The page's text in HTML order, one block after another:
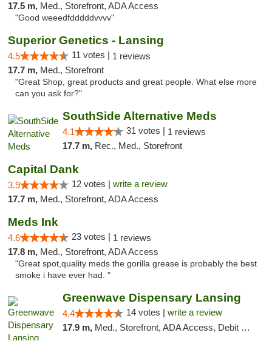
17.5 m, Med., Storefront, ADA Access
"Good weeedfdddddvvvv"
Superior Genetics - Lansing
4.5 11 votes | 1 reviews
17.7 m, Med., Storefront
"Great Shop, great products and great people. What else more
can you ask for?"
SouthSide Alternative Meds
4.1 31 votes | 1 reviews
17.7 m, Rec., Med., Storefront
Capital Dank
3.9 12 votes | write a review
17.7 m, Med., Storefront, ADA Access
Meds Ink
4.6 23 votes | 1 reviews
17.8 m, Med., Storefront, ADA Access
"Great spot,quality meds the gorilla grease is probably the best
smoke i have ever had. "
Greenwave Dispensary Lansing
4.4 14 votes | write a review
17.9 m, Med., Storefront, ADA Access, Debit Card